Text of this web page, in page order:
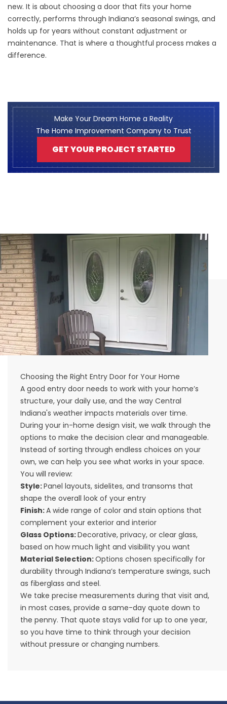
new. It is about choosing a door that fits your home
correctly, performs through Indiana’s seasonal swings, and
holds up for years without constant adjustment or
maintenance. That is where a thoughtful process makes a
difference.
Make Your Dream Home a Reality
The Home Improvement Company to Trust
GET YOUR PROJECT STARTED
Choosing the Right Entry Door for Your Home
A good entry door needs to work with your home’s
structure, your daily use, and the way Central
Indiana's weather impacts materials over time.
During your in-home design visit, we walk through the
options to make the decision clear and manageable.
Instead of sorting through endless choices on your
own, we can help you see what works in your space.
You will review:
Style:Panel layouts, sidelites, and transoms that
shape the overall look of your entry
Finish:A wide range of color and stain options that
complement your exterior and interior
Glass Options:Decorative, privacy, or clear glass,
based on how much light and visibility you want
Material Selection:Options chosen specifically for
durability through Indiana’s temperature swings, such
as fiberglass and steel.
We take precise measurements during that visit and,
in most cases, provide a same-day quote down to
the penny. That quote stays valid for up to one year,
so you have time to think through your decision
without pressure or changing numbers.